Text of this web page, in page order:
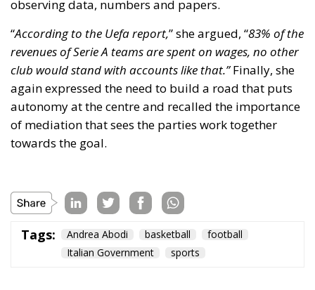
Tags: Andrea Abodi basketball
football
Italian Government
sports
The Pitch and the
Essays - July 26, 2026 by Juan Soto